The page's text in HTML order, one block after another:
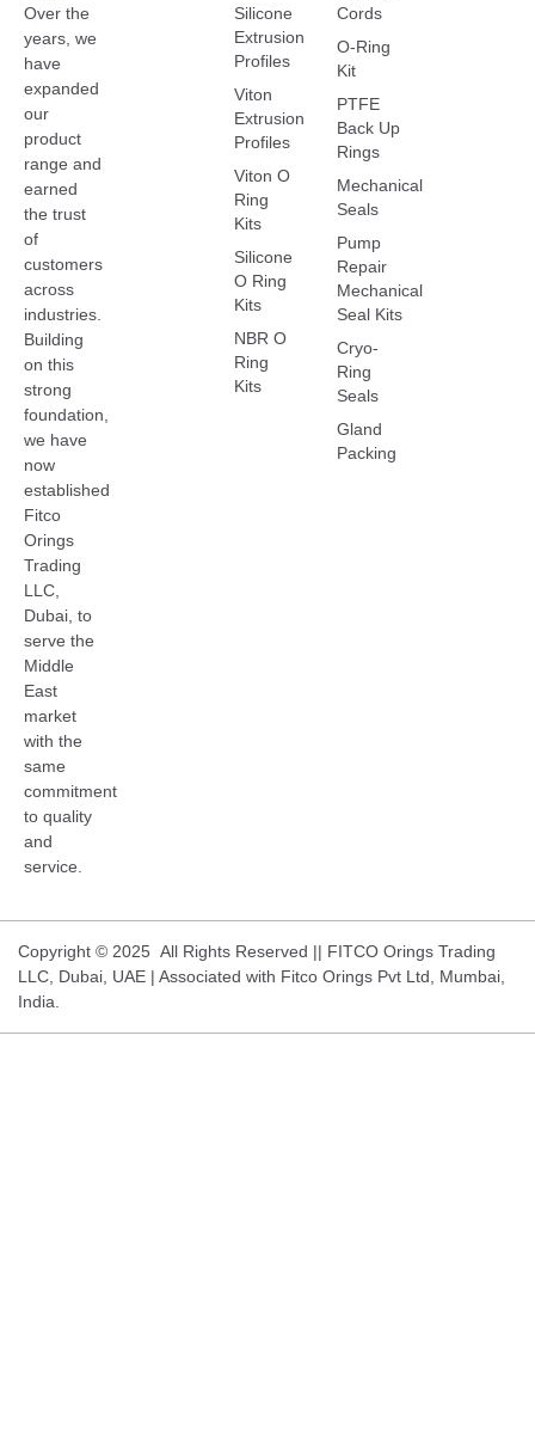
Over the
years, we
have
expanded
our
product
range and
earned
the trust
of
customers
across
industries.
Building
on this
strong
foundation,
we have
now
established
Fitco
Orings
Trading
LLC,
Dubai, to
serve the
Middle
East
market
with the
same
commitment
to quality
and
service.
Silicone
Extrusion
Profiles
Viton
Extrusion
Profiles
Viton O
Ring
Kits
Silicone
O Ring
Kits
NBR O
Ring
Kits
Cords
O-Ring
Kit
PTFE
Back Up
Rings
Mechanical
Seals
Pump
Repair
Mechanical
Seal Kits
Cryo-
Ring
Seals
Gland
Packing
Copyright © 2025 All Rights Reserved || FITCO Orings Trading
LLC, Dubai, UAE | Associated with Fitco Orings Pvt Ltd, Mumbai,
India.